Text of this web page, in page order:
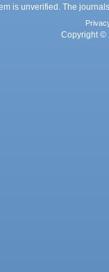
is unverified. The
Copyright ©